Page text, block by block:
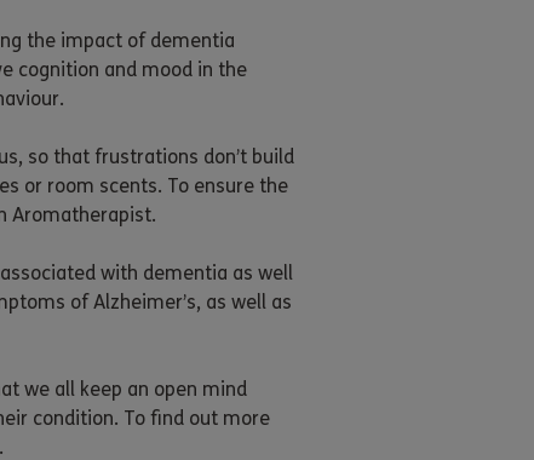
the impact of dementia
cognition and mood in the
so that frustrations don’t build
or room scents. To ensure the
Aromatherapist.
with dementia as well
of Alzheimer’s, as well as
we all keep an open mind
condition. To find out more
.